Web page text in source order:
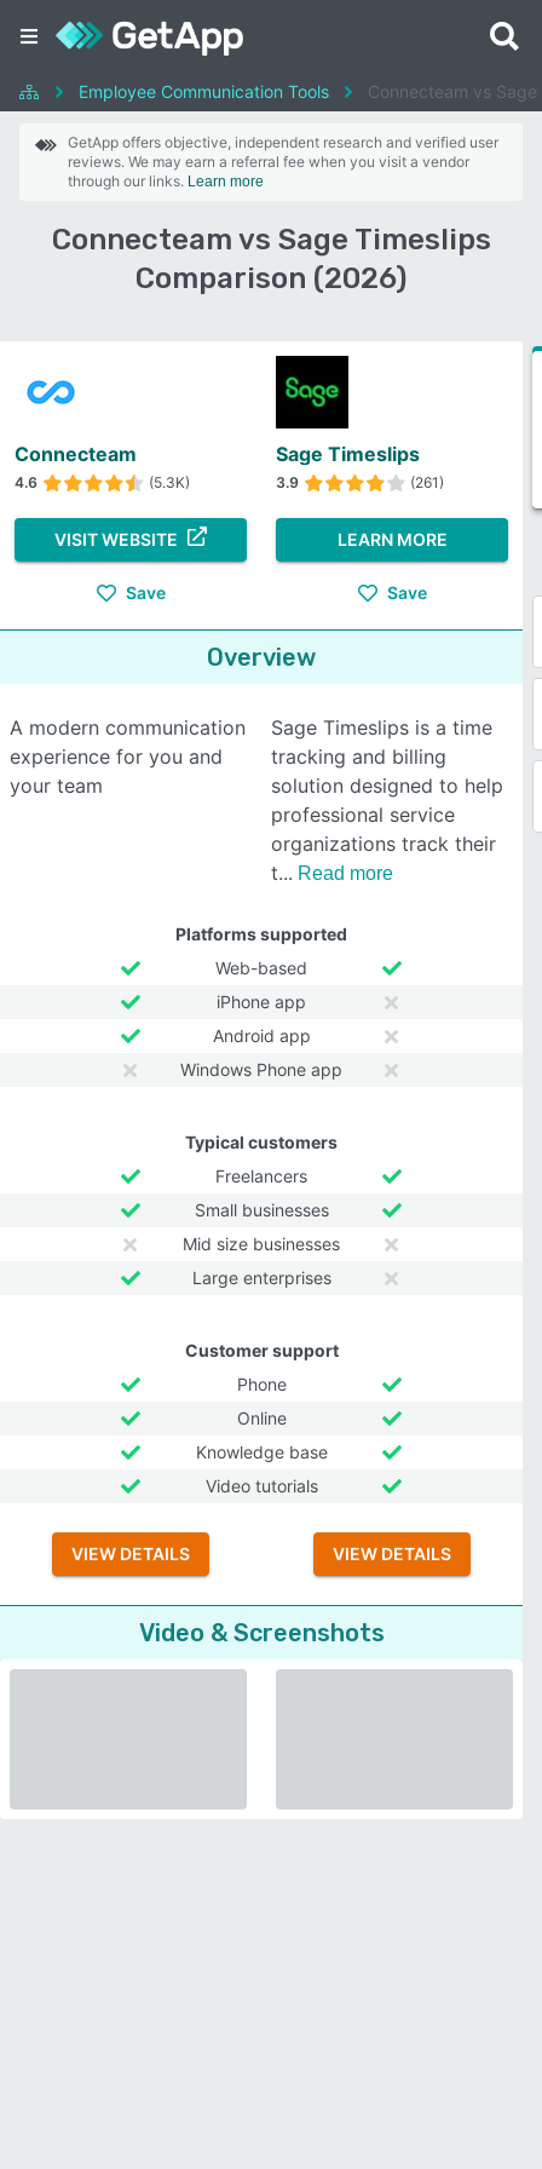
Employee Communication Tools Connecteam vs Sage
GetApp offers objective, independent research and verified user
reviews. We may earn a referral fee when you visit a vendor
through our links. Learn more
Connecteam vs Sage Timeslips
Comparison (2026)
Connecteam
4.6 (5.3K)
VISIT WEBSITE
Save
Sage Timeslips
3.9 (261)
LEARN MORE
Save
Overview
A modern communication
experience for you and
your team
Sage Timeslips is a time
tracking and billing
solution designed to help
professional service
organizations track their
t
Read more
Platforms supported
Web-based
iPhone app
Android app
Windows Phone app
Typical customers
Freelancers
Small businesses
Mid size businesses
Large enterprises
Customer support
Phone
Online
Knowledge base
Video tutorials
VIEW DETAILS VIEW DETAILS
Video & Screenshots